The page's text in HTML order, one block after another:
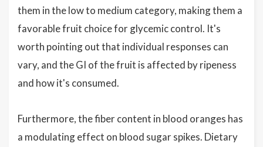
them in the low to medium category, making them a
favorable fruit choice for glycemic control. It's
worth pointing out that individual responses can
vary, and the GI of the fruit is affected by ripeness
and how it's consumed.
Furthermore, the fiber content in blood oranges has
a modulating effect on blood sugar spikes. Dietary